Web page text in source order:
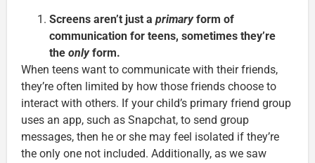
Screens aren’t just a primaryform of
communication for teens, sometimes they’re
the onlyform.
When teens want to communicate with their friends,
they’re often limited by how those friends choose to
interact with others. If your child’s primary friend group
uses an app, such as Snapchat, to send group
messages, then he or she may feel isolated if they’re
the only one not included. Additionally, as we saw